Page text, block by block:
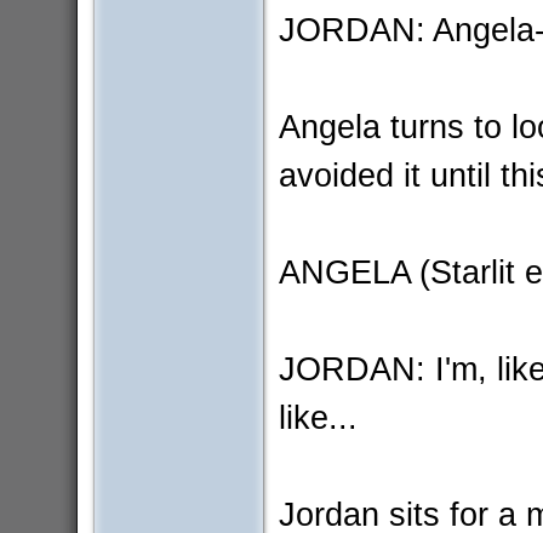
JORDAN:
Angela turns to
avoided it until
ANGELA (Starlit
JORDAN: I'm,
like...
Jordan sits for a